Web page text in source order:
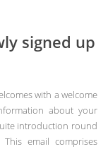
signed up
with a welcome
about your
introduction round
email comprises